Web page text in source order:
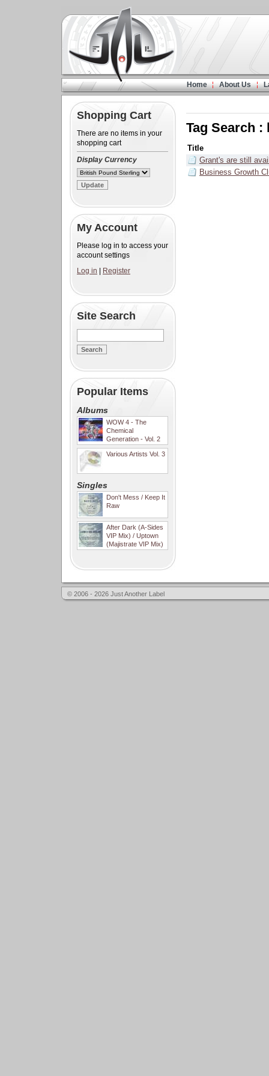
Home About Us
Shopping Cart
There are no items in your
shopping cart
Display Currency
My Account
Please log in to access your
account settings
Log in
Register
Site Search
Popular Items
Albums
WOW 4 - The
Chemical
Generation - Vol. 2
Various Artists Vol. 3
Singles
Don't Mess / Keep It
Raw
After Dark (A-Sides
VIP Mix) / Uptown
(Majistrate VIP Mix)
Tag Search :
Title
Grant's are still
Business Growth
© 2006 - 2026 Just Another Label